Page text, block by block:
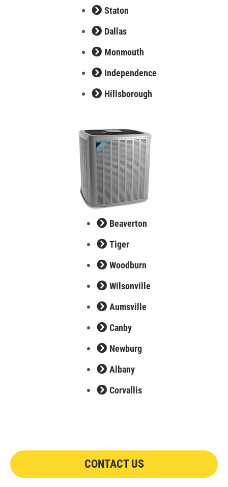
Staton
Dallas
Monmouth
Independence
Hillsborough
Beaverton
Tiger
Woodburn
Wilsonville
Aumsville
Canby
Newburg
Albany
Corvallis
CONTACT US